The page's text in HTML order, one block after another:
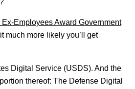
Employees Award Government
much more likely you’ll get
Digital Service (USDS). And the
thereof: The Defense Digital